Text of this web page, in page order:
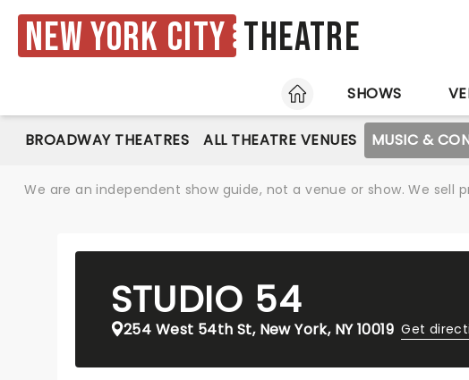
New York City Theatre
HOME
SHOWS
BROADWAY THEATRES ALL THEATRE VENUES MUSIC &
We are an independent show guide, not a venue or show. We
STUDIO 54
254 West 54th St, New York, NY 10019 Get